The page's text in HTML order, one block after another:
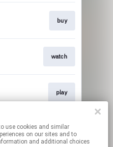
buy
watch
play
play
on our sites and to
and additional choices